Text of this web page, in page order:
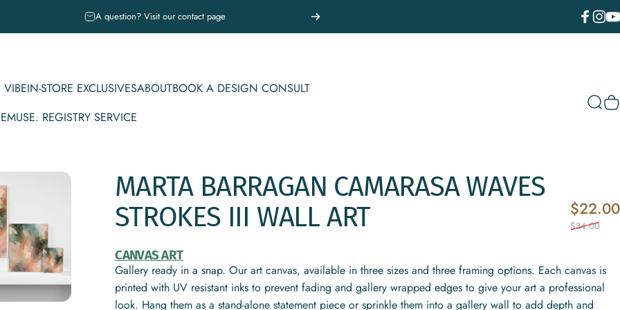
A question? Visit our contact page
IN-STORE EXCLUSIVES
IN-STORE EXCLUSIVES
ABOUTBOOK A DESIGN CONSULT
MUSE. REGISTRY SERVICE
MARTA BARRAGAN CAMARASA WAVES
STROKES III WALL ART $22.00
$34.00
CANVAS ART
Gallery ready in a snap. Our art canvas, available in three sizes and three framing options. Each canvas is
printed with UV resistant inks to prevent fading and gallery wrapped edges to give your art a professional
look. Hang them as a stand-alone statement piece or sprinkle them into a gallery wall to add depth and